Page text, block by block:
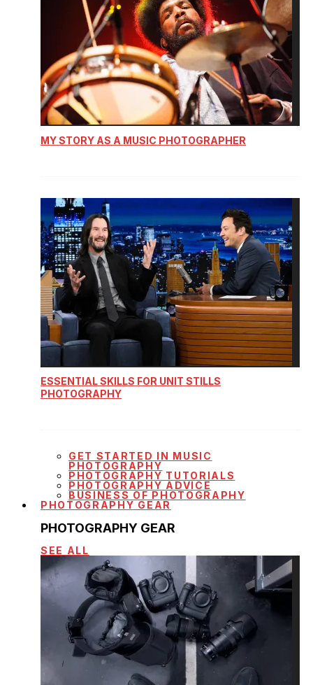
MY STORY AS A MUSIC PHOTOGRAPHER
ESSENTIAL SKILLS FOR UNIT STILLS
PHOTOGRAPHY
GET STARTED IN MUSIC
PHOTOGRAPHY
PHOTOGRAPHY TUTORIALS
PHOTOGRAPHY ADVICE
BUSINESS OF PHOTOGRAPHY
PHOTOGRAPHY GEAR
PHOTOGRAPHY GEAR
SEE ALL